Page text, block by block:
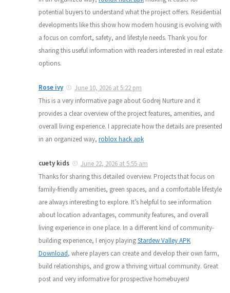
potential buyers to understand what the project offers. Residential
developments like this show how modern housing is evolving with
a focus on comfort, safety, and lifestyle needs. Thank you for
sharing this useful information with readers interested in real estate
options.
Rose ivy
June 10, 2026 at 5:22 pm
This is a very informative page about Godrej Nurture and it
provides a clear overview of the project features, amenities, and
overall living experience. I appreciate how the details are presented
in an organized way, roblox hack apk
cuety kids
June 22, 2026 at 5:55 am
Thanks for sharing this detailed overview. Projects that focus on
family-friendly amenities, green spaces, and a comfortable lifestyle
are always interesting to explore. It’s helpful to see information
about location advantages, community features, and overall
living experience in one place. In a different kind of community-
building experience, I enjoy playingStardew Valley APK
Download, where players can create and develop their own farm,
build relationships, and grow a thriving virtual community. Great
post and very informative for prospective homebuyers!